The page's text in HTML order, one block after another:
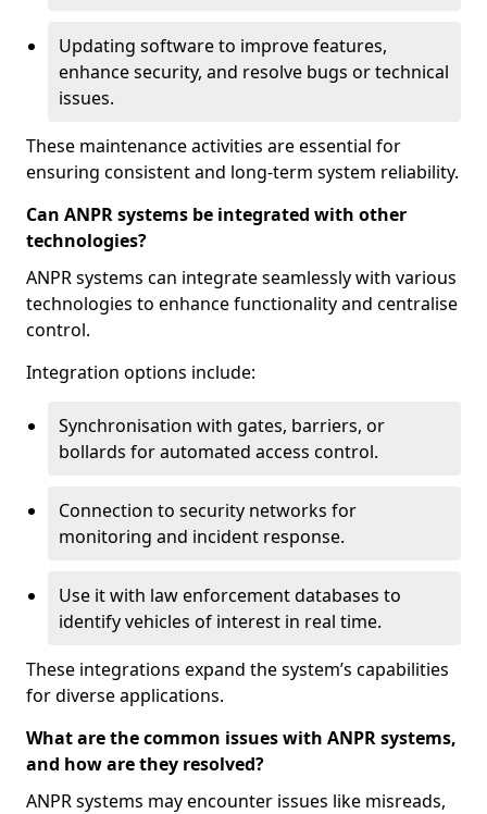
Updating software to improve features,
enhance security, and resolve bugs or technical
issues.
These maintenance activities are essential for
ensuring consistent and long-term system reliability.
Can ANPR systems be integrated with other
technologies?
ANPR systems can integrate seamlessly with various
technologies to enhance functionality and centralise
control.
Integration options include:
Synchronisation with gates, barriers, or
bollards for automated access control.
Connection to security networks for
monitoring and incident response.
Use it with law enforcement databases to
identify vehicles of interest in real time.
These integrations expand the system’s capabilities
for diverse applications.
What are the common issues with ANPR systems,
and how are they resolved?
ANPR systems may encounter issues like misreads,